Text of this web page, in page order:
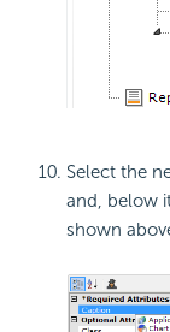
Select the
and, below
shown